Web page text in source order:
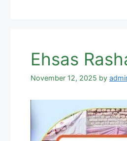
Ehsas
November 12, 2025 by